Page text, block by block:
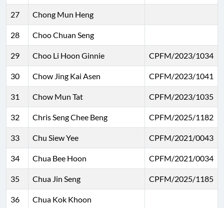
27 Chong Mun Heng
28 Choo Chuan Seng
29 Choo Li Hoon Ginnie CPFM/2023/1034
30 Chow Jing Kai Asen CPFM/2023/1041
31 Chow Mun Tat CPFM/2023/1035
32 Chris Seng Chee Beng CPFM/2025/1182
33 Chu Siew Yee CPFM/2021/0043
34 Chua Bee Hoon CPFM/2021/0034
35 Chua Jin Seng CPFM/2025/1185
36 Chua Kok Khoon